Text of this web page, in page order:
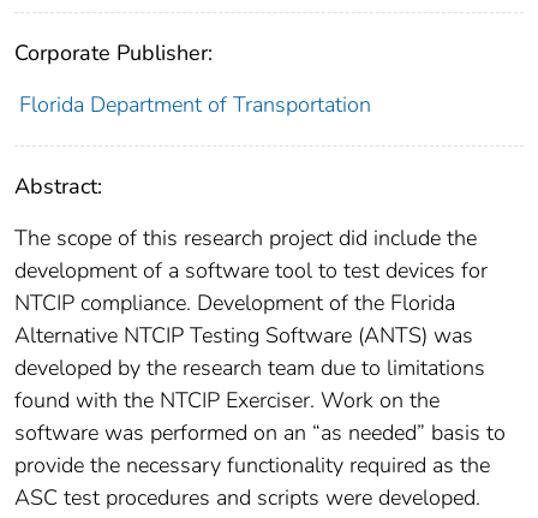
Corporate Publisher:
Florida Department of Transportation
Abstract:
The scope of this research project did include the
development of a software tool to test devices for
NTCIP compliance. Development of the Florida
Alternative NTCIP Testing Software (ANTS) was
developed by the research team due to limitations
found with the NTCIP Exerciser. Work on the
software was performed on an “as needed” basis to
provide the necessary functionality required as the
ASC test procedures and scripts were developed.